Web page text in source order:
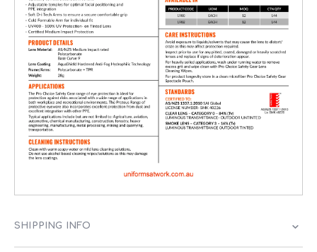
SHIPPING INFO